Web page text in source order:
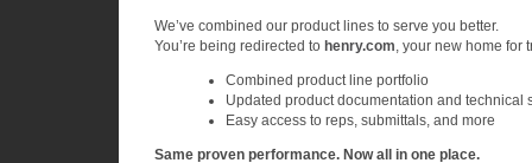
We’ve combined our product lines to serve you better.
You’re being redirected to henry.com , your new home
Combined product line portfolio
Updated product documentation and technical
Easy access to reps, submittals, and more
Same proven performance. Now all in one place.